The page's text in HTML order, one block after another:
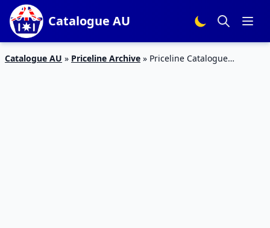
Catalogue AU
Catalogue AU » Priceline Archive » Priceline Catalogue